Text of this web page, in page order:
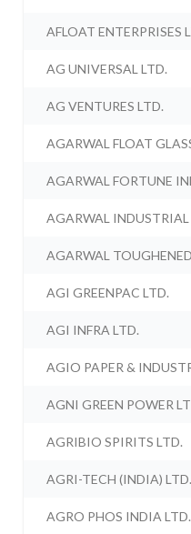
AFLOAT ENTERPRISES
AG UNIVERSAL LTD.
AG VENTURES LTD.
AGARWAL FLOAT
AGARWAL FORTUNE
AGARWAL
AGARWAL
AGI GREENPAC LTD.
AGI INFRA LTD.
AGIO PAPER &
AGNI GREEN POWER
AGRIBIO SPIRITS LTD.
AGRI-TECH (INDIA) LTD.
AGRO PHOS INDIA LTD.